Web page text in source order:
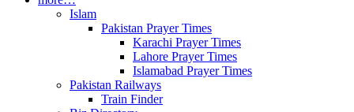
Islam
Pakistan Prayer Times
Karachi Prayer Times
Lahore Prayer Times
Islamabad Prayer Times
Pakistan Railways
Train Finder